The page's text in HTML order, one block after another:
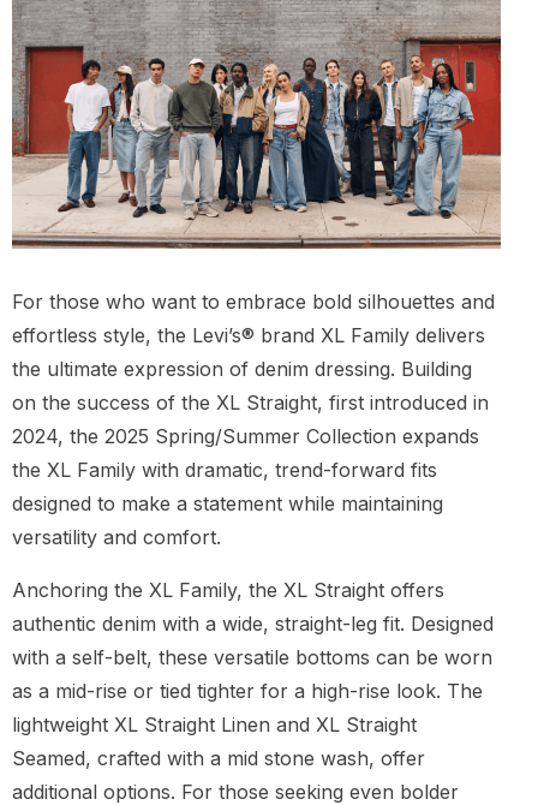
For those who want to embrace bold silhouettes and
effortless style, the Levi’s® brand XL Family delivers
the ultimate expression of denim dressing. Building
on the success of the XL Straight, first introduced in
2024, the 2025 Spring/Summer Collection expands
the XL Family with dramatic, trend-forward fits
designed to make a statement while maintaining
versatility and comfort.
Anchoring the XL Family, the XL Straight offers
authentic denim with a wide, straight-leg fit. Designed
with a self-belt, these versatile bottoms can be worn
as a mid-rise or tied tighter for a high-rise look. The
lightweight XL Straight Linen and XL Straight
Seamed, crafted with a mid stone wash, offer
additional options. For those seeking even bolder